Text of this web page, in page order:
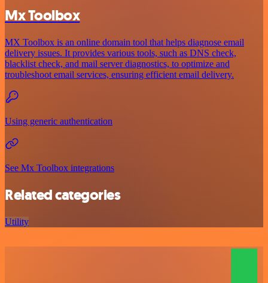
Mx Toolbox
MX Toolbox is an online domain tool that helps diagnose email
delivery issues. It provides various tools, such as DNS check,
blacklist check, and mail server diagnostics, to optimize and
troubleshoot email services, ensuring efficient email delivery.
Using generic authentication
See Mx Toolbox integrations
Related categories
Utility